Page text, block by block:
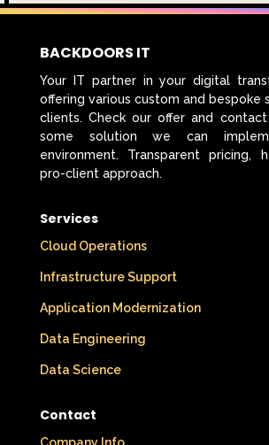
BACKDOORS IT
Your IT partner in your digital
offering various custom and bespoke
clients. Check our offer and
some solution we can
environment. Transparent pricing,
pro-client approach.
Services
Cloud Operations
Infrastructure Support
Application Modernization
Data Engineering
Data Science
Contact